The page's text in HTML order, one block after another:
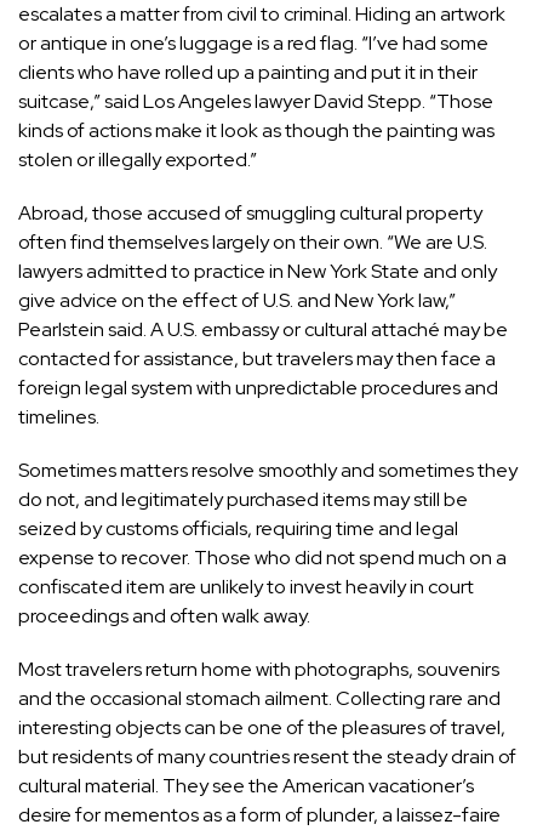
escalates a matter from civil to criminal. Hiding an artwork
or antique in one’s luggage is a red flag. “I’ve had some
clients who have rolled up a painting and put it in their
suitcase,” said Los Angeles lawyerDavid Stepp. “Those
kinds of actions make it look as though the painting was
stolen or illegally exported.”
Abroad, those accused of smuggling cultural property
often find themselves largely on their own. “We are U.S.
lawyers admitted to practice in New York State and only
give advice on the effect of U.S. and New York law,”
Pearlstein said. A U.S. embassy or cultural attaché may be
contacted for assistance, but travelers may then face a
foreign legal system with unpredictable procedures and
timelines.
Sometimes matters resolve smoothly and sometimes they
do not, and legitimately purchased items may still be
seized by customs officials, requiring time and legal
expense to recover. Those who did not spend much on a
confiscated item are unlikely to invest heavily in court
proceedings and often walk away.
Most travelers return home with photographs, souvenirs
and the occasional stomach ailment. Collecting rare and
interesting objects can be one of the pleasures of travel,
but residents of many countries resent the steady drain of
cultural material. They see the American vacationer’s
desire for mementos as a form of plunder, a laissez-faire